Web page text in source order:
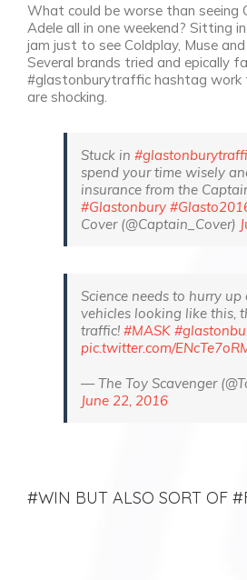
What could be worse than seeing
Adele all in one weekend? Sitting
jam just to see Coldplay, Muse
Several brands tried and epically
#glastonburytraffic hashtag work
are shocking.
Stuck in
spend your time wisely
insurance from the
#Glastonbury
Cover (@Captain_Cover)
Science needs to hurry up
vehicles looking like this,
traffic! #MASK
pic.twitter.com/
— The Toy Scavenger
June 22, 2016
#WIN BUT ALSO SORT OF